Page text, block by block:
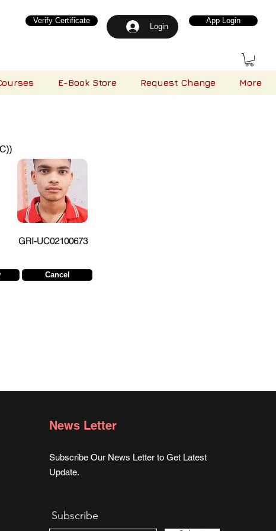
Login
Verify Certificate App Login
E-Book Store Request Change More
GRI-UC02100673
Cancel
News Letter
Subscribe Our News Letter to Get Latest
Update.
Subscribe